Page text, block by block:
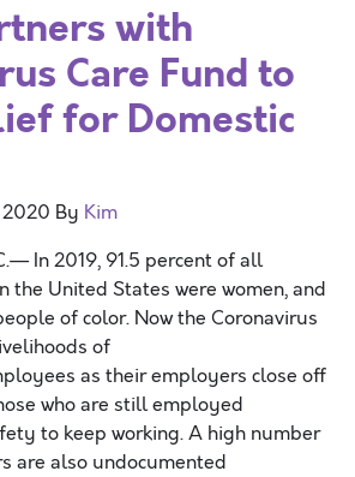
with
Care Fund to
for Domestic
By Kim
In 2019, 91.5 percent of all
the United States were women, and
of color. Now the Coronavirus
of
as their employers close off
who are still employed
to keep working. A high number
are also undocumented